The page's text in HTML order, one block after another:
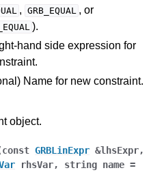
, GRB_EQUAL , or
).
hand side expression for
Name for new constraint.
object.
const GRBLinExpr &lhsExpr,
rhsVar, string name =